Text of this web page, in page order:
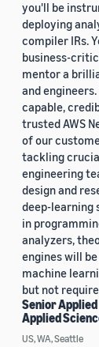
you'll be
deploying
compiler IRs.
business-
mentor a
and
capable,
trusted AWS
of our
tackling
engineering
design and
deep-learning
in
analyzers,
engines will
machine
but not
Senior
Applied
US, WA, Seattle